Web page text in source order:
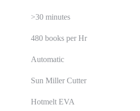
>30 minutes
480 books per Hr
Automatic
Sun Miller Cutter
Hotmelt EVA